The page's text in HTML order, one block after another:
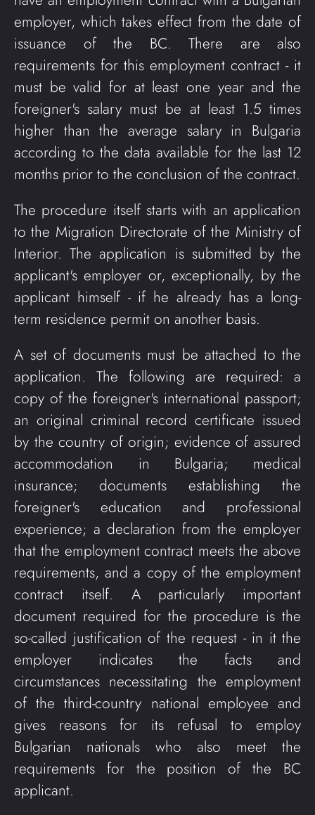
employer, which takes effect from the date of
issuance of the BC. There are also
requirements for this employment contract - it
must be valid for at least one year and the
foreigner's salary must be at least 1.5 times
higher than the average salary in Bulgaria
according to the data available for the last 12
months prior to the conclusion of the contract.
The procedure itself starts with an application
to the Migration Directorate of the Ministry of
Interior. The application is submitted by the
applicant's employer or, exceptionally, by the
applicant himself - if he already has a long-
term residence permit on another basis.
A set of documents must be attached to the
application. The following are required: a
copy of the foreigner's international passport;
an original criminal record certificate issued
by the country of origin; evidence of assured
accommodation in Bulgaria; medical
insurance; documents establishing the
foreigner's education and professional
experience; a declaration from the employer
that the employment contract meets the above
requirements, and a copy of the employment
contract itself. A particularly important
document required for the procedure is the
so-called justification of the request - in it the
employer indicates the facts and
circumstances necessitating the employment
of the third-country national employee and
gives reasons for its refusal to employ
Bulgarian nationals who also meet the
requirements for the position of the BC
applicant.